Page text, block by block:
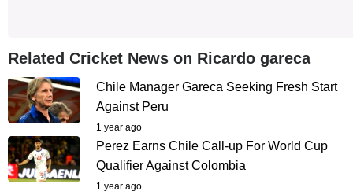
Related Cricket News on Ricardo gareca
Chile Manager Gareca Seeking Fresh Start
Against Peru
1 year ago
Perez Earns Chile Call-up For World Cup
Qualifier Against Colombia
1 year ago